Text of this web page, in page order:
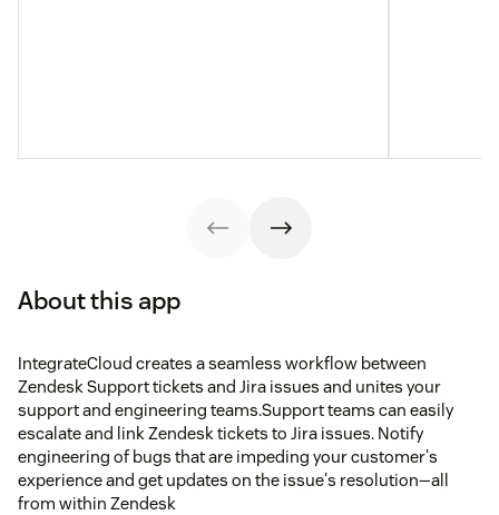
About this app
IntegrateCloud creates a seamless workflow between
Zendesk Support tickets and Jira issues and unites your
support and engineering teams.Support teams can easily
escalate and link Zendesk tickets to Jira issues. Notify
engineering of bugs that are impeding your customer's
experience and get updates on the issue's resolution—all
from within Zendesk